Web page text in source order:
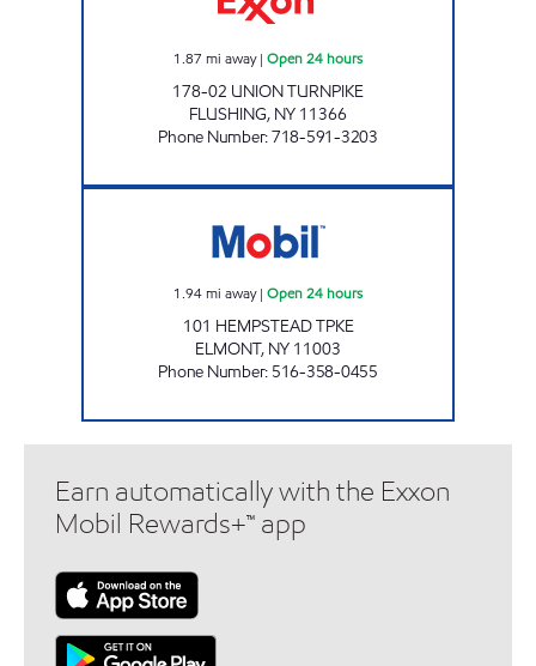
1.87 mi away| Open 24 hours
178-02 UNION TURNPIKE
FLUSHING, NY 11366
Phone Number:718-591-3203
1.94mi away| Open 24 hours
101 HEMPSTEAD TPKE
ELMONT, NY 11003
Phone Number: 516-358-0455
Earn automatically with the Exxon
Mobil Rewards+™ app